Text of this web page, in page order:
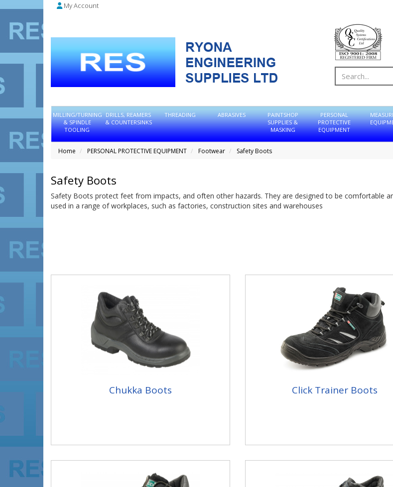
My Account
MILLING/TURNING
& SPINDLE
TOOLING
DRILLS, REAMERS
& COUNTERSINKS
THREADING ABRASIVES
PAINTSHOP
SUPPLIES &
MASKING
PERSONAL
PROTECTIVE
EQUIPMENT
Home PERSONAL PROTECTIVE EQUIPMENT Footwear Safety Boots
Safety Boots
Safety Boots protect feet from impacts, and often other hazards. They are designed to be comfortable
used in a range of workplaces, such as factories, construction sites and warehouses
Chukka Boots Click Trainer Boots